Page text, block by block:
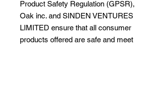
Oak inc. and SINDEN VENTURES
LIMITED ensure that all consumer
products offered are safe and meet